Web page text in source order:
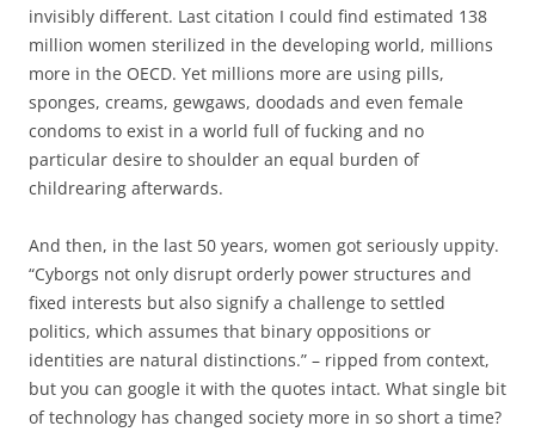
invisibly different. Last citation I could find estimated 138
million women sterilized in the developing world, millions
more in the OECD. Yet millions more are using pills,
sponges, creams, gewgaws, doodads and even female
condoms to exist in a world full of fucking and no
particular desire to shoulder an equal burden of
childrearing afterwards.
And then, in the last 50 years, women got seriously uppity.
“Cyborgs not only disrupt orderly power structures and
fixed interests but also signify a challenge to settled
politics, which assumes that binary oppositions or
identities are natural distinctions.” – ripped from context,
but you can google it with the quotes intact. What single bit
of technology has changed society more in so short a time?